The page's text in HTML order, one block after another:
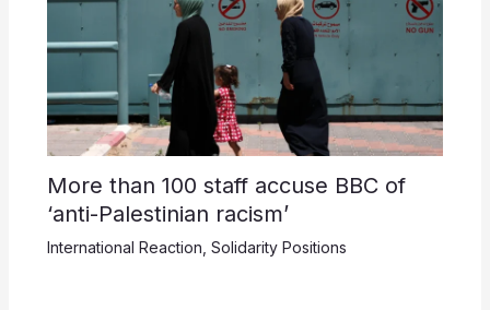
More than 100 staff accuse BBC of
‘anti-Palestinian racism’
International Reaction Solidarity Positions